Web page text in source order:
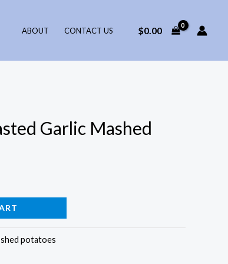
ABOUT CONTACT US $0.00
Garlic Mashed
potatoes